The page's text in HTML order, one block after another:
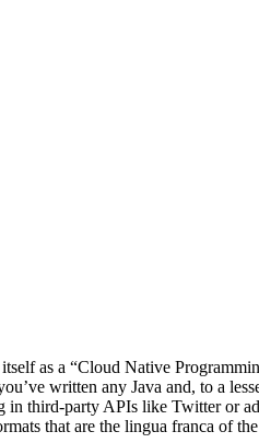
as a “Cloud Native
written any Java and, to a
third-party APIs like Twitter or
that are the lingua franca of